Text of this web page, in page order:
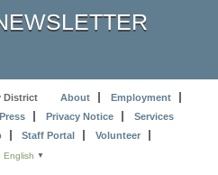
District About
Employment
Press Privacy Notice
Services
Staff Portal Volunteer
English ▼